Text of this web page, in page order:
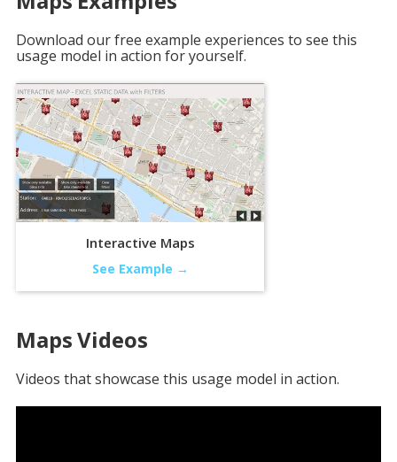
Download our free example experiences to see this
usage model in action for yourself.
Interactive Maps
See Example →
MapsVideos
Videos that showcase this usage model in action.